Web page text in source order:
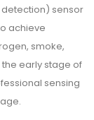
sensor
achieve
smoke,
early stage of
sensing